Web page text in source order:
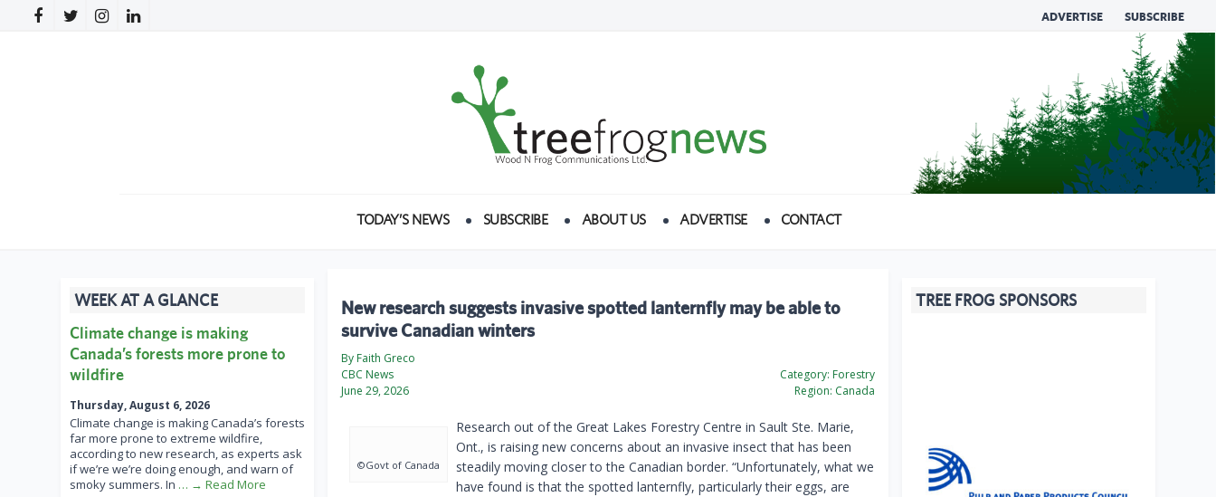
ADVERTISE SUBSCRIBE
TODAY’S NEWS SUBSCRIBE ABOUT US ADVERTISE CONTACT
New research suggests invasive spotted lanternfly may be able to
survive Canadian winters
By Faith Greco
CBC News
June 29, 2026
Category: Forestry
Region: Canada
©Govt of Canada
Research out of the Great Lakes Forestry Centre in Sault Ste. Marie,
Ont., is raising new concerns about an invasive insect that has been
steadily moving closer to the Canadian border. “Unfortunately, what we
have found is that the spotted lanternfly, particularly their eggs, are
WEEK AT A GLANCE
Climate change is making
Canada’s forests more prone to
wildfire
Thursday, August 6, 2026
Climate change is making Canada’s forests
far more prone to extreme wildfire,
according to new research, as experts ask
if we’re we’re doing enough, and warn of
smoky summers. In … → Read More
TREE FROG SPONSORS